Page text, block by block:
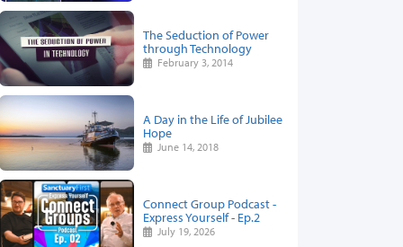
The Seduction of Power
through Technology
February 3, 2014
A Day in the Life of Jubilee
Hope
June 14, 2018
Connect Group Podcast -
Express Yourself - Ep.2
July 19, 2026